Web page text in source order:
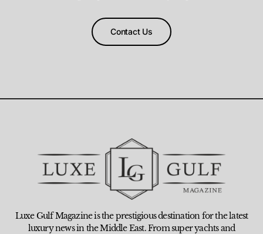
Contact Us
Luxe Gulf Magazine is the prestigious destination for the latest
luxury news in the Middle East. From super yachts and